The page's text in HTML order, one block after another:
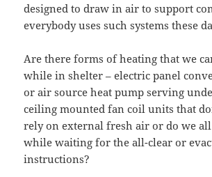
designed to draw in air to support
everybody uses such systems these
Are there forms of heating that we
while in shelter – electric panel
or air source heat pump serving
ceiling mounted fan coil units that
rely on external fresh air or do we
while waiting for the all-clear or
instructions?